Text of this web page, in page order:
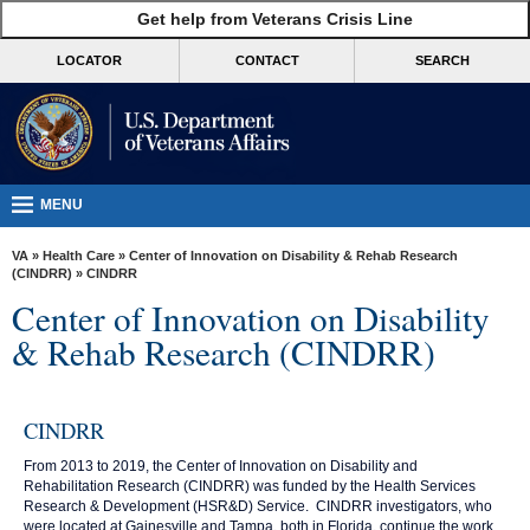
VA
Benefits
Burials &
VA
Resources
Media
Locations
Contact
Us
Get help from Veterans Crisis Line
LOCATOR CONTACT SEARCH
MENU
VA » Health Care » Center of Innovation on Disability & Rehab Research
(CINDRR) » CINDRR
Center of Innovation on Disability
& Rehab Research (CINDRR)
CINDRR
From 2013 to 2019, the Center of Innovation on Disability and
Rehabilitation Research (CINDRR) was funded by the Health Services
Research & Development (HSR&D) Service. CINDRR investigators, who
were located at Gainesville and Tampa, both in Florida, continue the work